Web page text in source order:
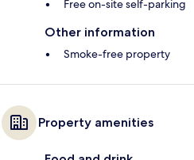
Free on-site self-parking
Other information
Smoke-free property
Property amenities